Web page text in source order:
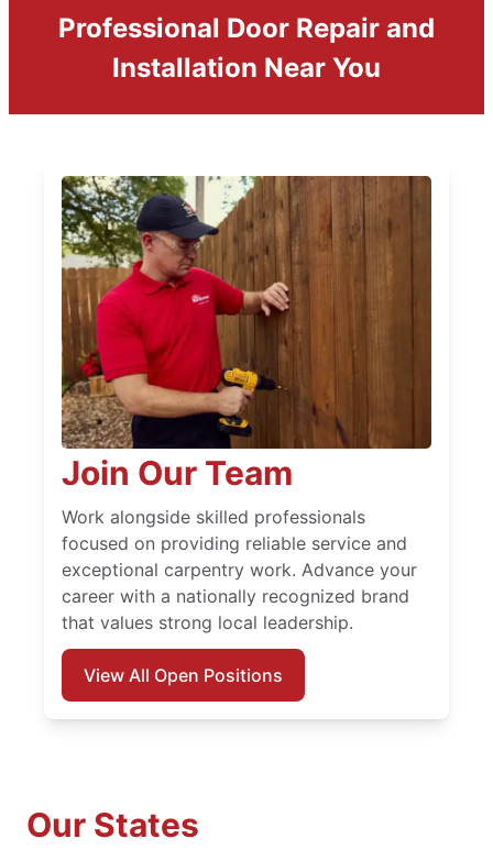
Professional Door Repair and
Installation Near You
Join Our Team
Work alongside skilled professionals
focused on providing reliable service and
exceptional carpentry work. Advance your
career with a nationally recognized brand
that values strong local leadership.
View All Open Positions
Our States